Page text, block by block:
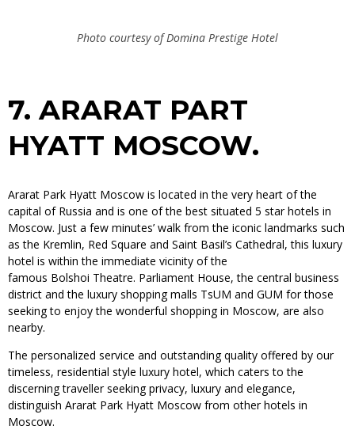
Photo courtesy of Domina Prestige Hotel
7.ARARAT PART
HYATT MOSCOW.
Ararat Park Hyatt Moscow is located in the very heart of the
capital of Russia and is one of the best situated 5 star hotels in
Moscow. Just a few minutes’ walk from the iconic landmarks such
as the Kremlin, Red Square and Saint Basil’s Cathedral, this luxury
hotel is within the immediate vicinity of the
famous Bolshoi Theatre. Parliament House, the central business
district and the luxury shopping malls TsUM and GUM for those
seeking to enjoy the wonderful shopping in Moscow, are also
nearby.
The personalized service and outstanding quality offered by our
timeless, residential style luxury hotel, which caters to the
discerning traveller seeking privacy, luxury and elegance,
distinguish Ararat Park Hyatt Moscow from other hotels in
Moscow.